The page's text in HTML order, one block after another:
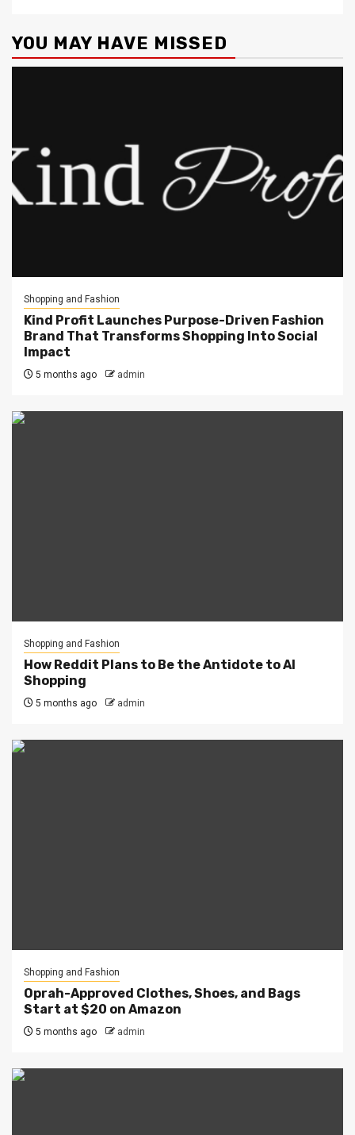
YOU MAY HAVE MISSED
Shopping and Fashion
Kind Profit Launches Purpose-Driven Fashion
Brand That Transforms Shopping Into Social
Impact
5 months ago admin
Shopping and Fashion
How Reddit Plans to Be the Antidote to AI
Shopping
5 months ago admin
Shopping and Fashion
Oprah-Approved Clothes, Shoes, and Bags
Start at $20 on Amazon
5 months ago admin